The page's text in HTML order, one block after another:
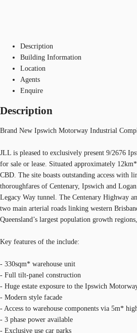
Description
Building Information
Location
Agents
Enquire
Description
Brand New Ipswich Motorway Industrial
JLL is pleased to exclusively present 9/2676
for sale or lease. Situated approximately
CBD. The site boasts outstanding access with
thoroughfares of Centenary, Ipswich and
Legacy Way tunnel. The Centenary Highway
two main arterial roads linking western
Queensland’s largest population growth
Key features of the include:
- 330sqm* warehouse unit
- Full tilt-panel construction
- Huge estate exposure to the Ipswich
- Modern style facade
- Access to warehouse components via 5m*
- 3 phase power available
- Exclusive use car parks